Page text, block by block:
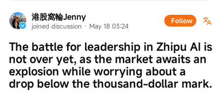
港股窩輪Jenny
joined discussion · May 18 03:24
Follow
The battle for leadership in Zhipu AI is
not over yet, as the market awaits an
explosion while worrying about a
drop below the thousand-dollar mark.